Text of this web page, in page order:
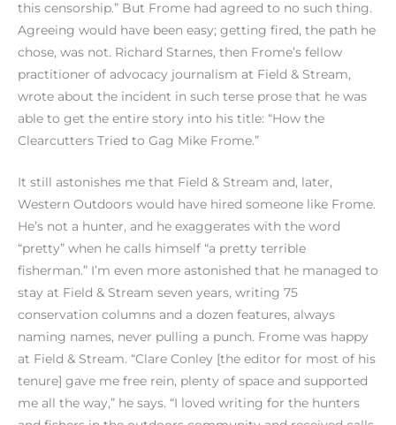
this censorship.” But Frome had agreed to no such thing.
Agreeing would have been easy; getting fired, the path he
chose, was not. Richard Starnes, then Frome’s fellow
practitioner of advocacy journalism at Field & Stream,
wrote about the incident in such terse prose that he was
able to get the entire story into his title: “How the
Clearcutters Tried to Gag Mike Frome.”
It still astonishes me that Field & Stream and, later,
Western Outdoors would have hired someone like Frome.
He’s not a hunter, and he exaggerates with the word
“pretty” when he calls himself “a pretty terrible
fisherman.” I’m even more astonished that he managed to
stay at Field & Stream seven years, writing 75
conservation columns and a dozen features, always
naming names, never pulling a punch. Frome was happy
at Field & Stream. “Clare Conley [the editor for most of his
tenure] gave me free rein, plenty of space and supported
me all the way,” he says. “I loved writing for the hunters